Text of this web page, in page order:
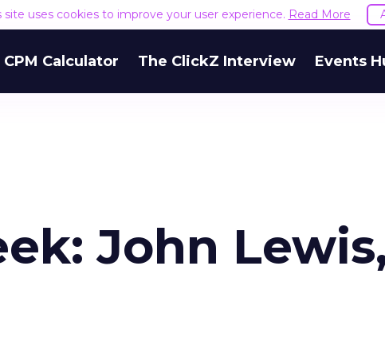
site uses cookies to improve your user experience. Read More
CPM Calculator The ClickZ Interview Events
John